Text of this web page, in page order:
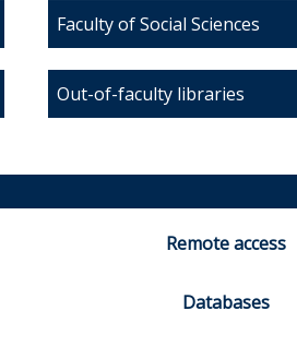
Faculty of Social Sciences
Out-of-faculty libraries
Remote access
Databases